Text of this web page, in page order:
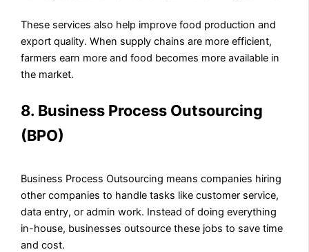
These services also help improve food production and
export quality. When supply chains are more efficient,
farmers earn more and food becomes more available in
the market.
8. Business Process Outsourcing
(BPO)
Business Process Outsourcing means companies hiring
other companies to handle tasks like customer service,
data entry, or admin work. Instead of doing everything
in-house, businesses outsource these jobs to save time
and cost.